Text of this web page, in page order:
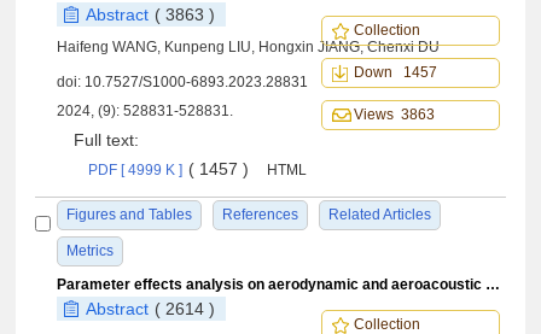
Abstract ( 3863 )
Haifeng WANG, Kunpeng LIU, Hongxin JIANG, Chenxi DU
doi: 10.7527/S1000-6893.2023.28831
2024, (9): 528831-528831.
Full text:
PDF [ 4999 K ] ( 1457 ) HTML
Figures and Tables References Related Articles
Metrics
Collection
Down 1457
Views 3863
Parameter effects analysis on aerodynamic and aeroacoustic characteristics of coaxial rigid rotor
Abstract ( 2614 )
Collection